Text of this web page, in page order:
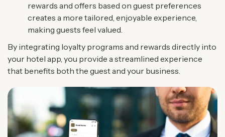
rewards and offers based on guest preferences
creates a more tailored, enjoyable experience,
making guests feel valued.
By integrating loyalty programs and rewards directly into
your hotel app, you provide a streamlined experience
that benefits both the guest and your business.